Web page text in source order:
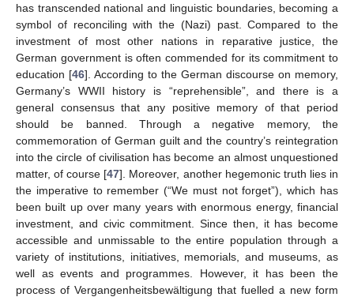
has transcended national and linguistic boundaries, becoming a
symbol of reconciling with the (Nazi) past. Compared to the
investment of most other nations in reparative justice, the
German government is often commended for its commitment to
education [46]. According to the German discourse on memory,
Germany’s WWII history is “reprehensible”, and there is a
general consensus that any positive memory of that period
should be banned. Through a negative memory, the
commemoration of German guilt and the country’s reintegration
into the circle of civilisation has become an almost unquestioned
matter, of course [47]. Moreover, another hegemonic truth lies in
the imperative to remember (“We must not forget”), which has
been built up over many years with enormous energy, financial
investment, and civic commitment. Since then, it has become
accessible and unmissable to the entire population through a
variety of institutions, initiatives, memorials, and museums, as
well as events and programmes. However, it has been the
process of Vergangenheitsbewältigung that fuelled a new form